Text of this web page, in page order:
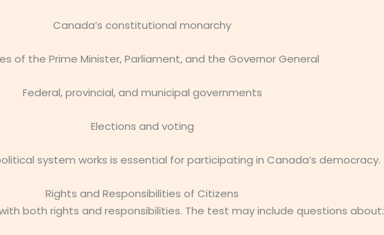
Canada’s constitutional monarchy
of the Prime Minister, Parliament, and the Governor General
Federal, provincial, and municipal governments
Elections and voting
system works is essential for participating in Canada’s democracy.
Rights and Responsibilities of Citizens
both rights and responsibilities. The test may include questions about: